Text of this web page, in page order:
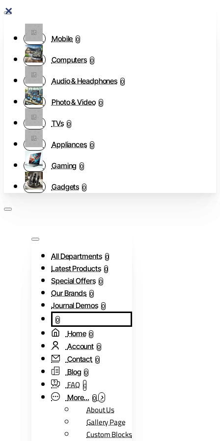
Mobile 0
Computers 0
Audio & Headphones 0
Photo & Video 0
TVs 0
Appliances 0
Gaming 0
Gadgets 0
All Departments 0
Latest Products 0
Special Offers 0
Our Brands 0
Journal Demos 0
0
Home 0
Account 0
Contact 0
Blog 0
FAQ 0
More... 0
About Us
Gallery Page
Custom Blocks